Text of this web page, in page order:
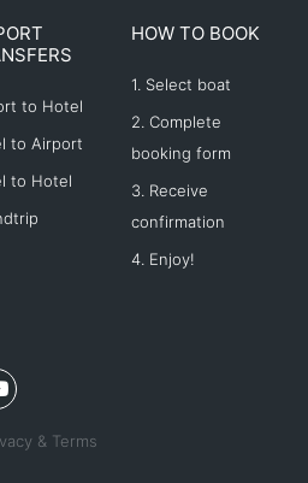
to Hotel
to Airport
to Hotel
HOW TO BOOK
1. Select boat
2. Complete
booking form
3. Receive
confirmation
4. Enjoy!
& Terms